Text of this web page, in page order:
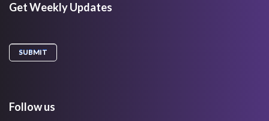
Get Weekly Updates
Follow us